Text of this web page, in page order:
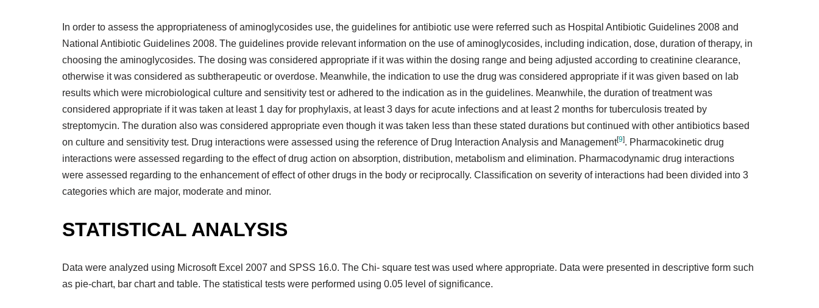
In order to assess the appropriateness of aminoglycosides use, the guidelines for antibiotic use were referred such as Hospital Antibiotic Guidelines 2008 and
National Antibiotic Guidelines 2008. The guidelines provide relevant information on the use of aminoglycosides, including indication, dose, duration of therapy, in
choosing the aminoglycosides. The dosing was considered appropriate if it was within the dosing range and being adjusted according to creatinine clearance,
otherwise it was considered as subtherapeutic or overdose. Meanwhile, the indication to use the drug was considered appropriate if it was given based on lab
results which were microbiological culture and sensitivity test or adhered to the indication as in the guidelines. Meanwhile, the duration of treatment was
considered appropriate if it was taken at least 1 day for prophylaxis, at least 3 days for acute infections and at least 2 months for tuberculosis treated by
streptomycin. The duration also was considered appropriate even though it was taken less than these stated durations but continued with other antibiotics based
on culture and sensitivity test. Drug interactions were assessed using the reference of Drug Interaction Analysis and Management[9]. Pharmacokinetic drug
interactions were assessed regarding to the effect of drug action on absorption, distribution, metabolism and elimination. Pharmacodynamic drug interactions
were assessed regarding to the enhancement of effect of other drugs in the body or reciprocally. Classification on severity of interactions had been divided into 3
categories which are major, moderate and minor.
STATISTICAL ANALYSIS
Data were analyzed using Microsoft Excel 2007 and SPSS 16.0. The Chi- square test was used where appropriate. Data were presented in descriptive form such
as pie-chart, bar chart and table. The statistical tests were performed using 0.05 level of significance.